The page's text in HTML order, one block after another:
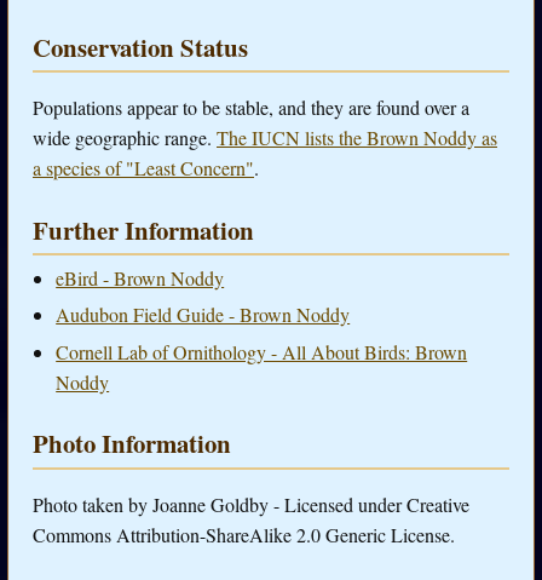
Conservation Status
Populations appear to be stable, and they are found over a
wide geographic range. The IUCN lists the Brown Noddy as
a species of "Least Concern".
Further Information
eBird - Brown Noddy
Audubon Field Guide - Brown Noddy
Cornell Lab of Ornithology - All About Birds: Brown
Noddy
Photo Information
Photo taken by Joanne Goldby - Licensed under Creative
Commons Attribution-ShareAlike 2.0 Generic License.